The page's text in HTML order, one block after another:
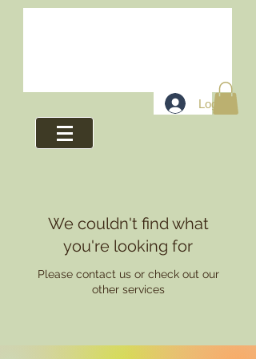
Log In
We couldn't find what
you're looking for
Please contact us or check out our
other services